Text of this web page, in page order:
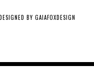
BY GAIAFOXDESIGN